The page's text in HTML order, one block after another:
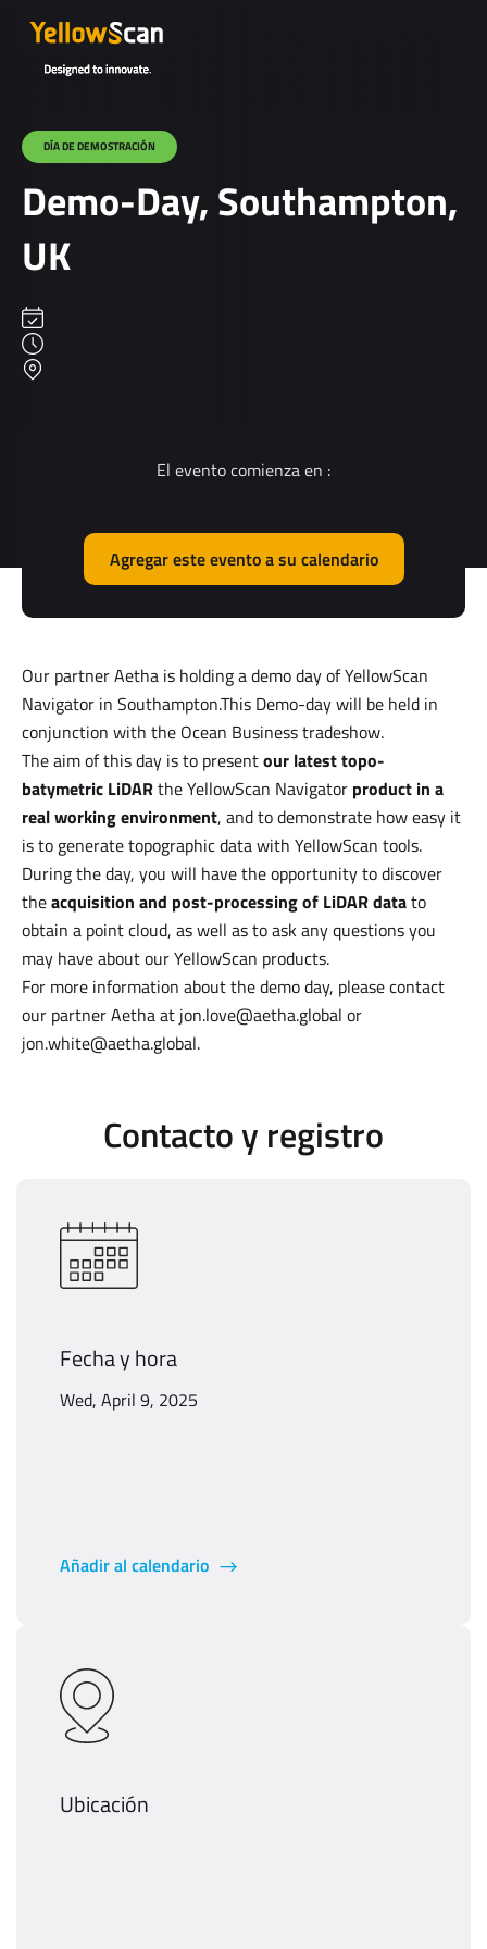
DÍA DE DEMOSTRACIÓN
Demo-Day, Southampton,
UK
El evento comienza en :
Agregar este evento a su calendario
Our partner Aetha is holding a demo day of YellowScan
Navigator in Southampton.This Demo-day will be held in
conjunction with the Ocean Business tradeshow.
The aim of this day is to presentour latest topo-
batymetric LiDARthe YellowScan Navigator product in a
real working environment, and to demonstrate how easy it
is to generate topographic data with YellowScan tools.
During the day, you will have the opportunity to discover
theacquisition and post-processing of LiDAR datato
obtain a point cloud, as well as to ask any questions you
may have about our YellowScan products.
For more information about the demo day, please contact
our partner Aetha at jon.love@aetha.global or
jon.white@aetha.global.
Contacto y registro
Fecha y hora
Wed, April 9, 2025
Añadir al calendario
Ubicación